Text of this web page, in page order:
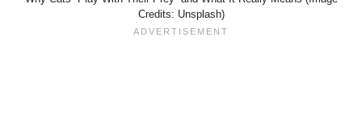
Credits: Unsplash)